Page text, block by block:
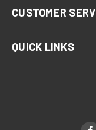
CUSTOMER
QUICK LINKS